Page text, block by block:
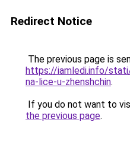
Redirect Notice
The previous page is
https://iamledi.info/
na-lice-u-zhenshchin.
If you do not want to
the previous page.